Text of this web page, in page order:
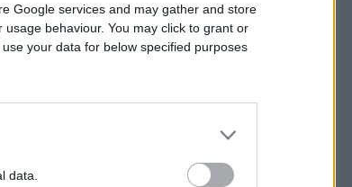
Google services and may gather and store
behaviour. You may click to grant or
your data for below specified purposes
data.